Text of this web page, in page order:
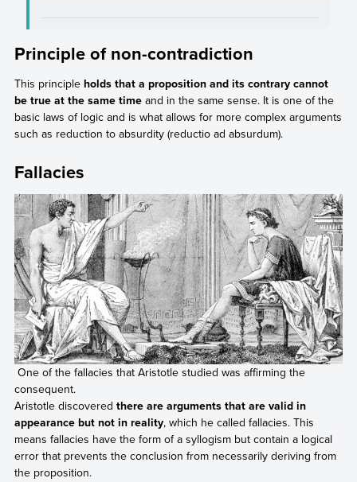
Principle of non-contradiction
This principleholds that a proposition and its contrary cannot
be true at the same timeand in the same sense. It is one of the
basic laws of logic and is what allows for more complex arguments
such as reduction to absurdity (reductio ad absurdum).
Fallacies
One of the fallacies that Aristotle studied was affirming the
consequent.
Aristotle discovered there are arguments that are valid in
appearance but not in reality, which he called fallacies. This
means fallacies have the form of a syllogism but contain a logical
error that prevents the conclusion from necessarily deriving from
the proposition.